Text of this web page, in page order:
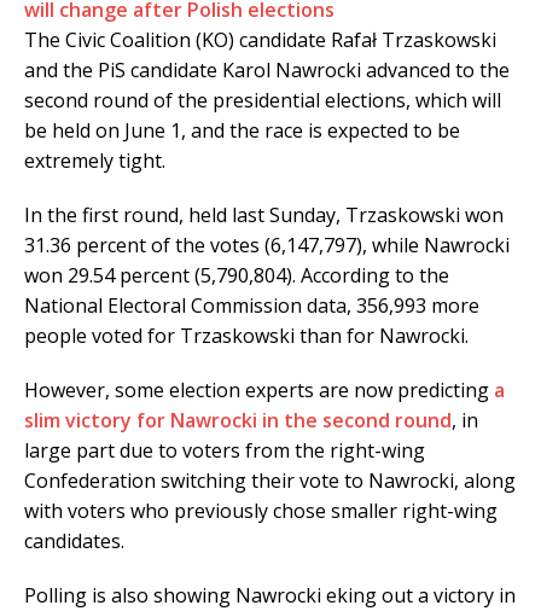
will change after Polish elections
The Civic Coalition (KO) candidate Rafał Trzaskowski
and the PiS candidate Karol Nawrocki advanced to the
second round of the presidential elections, which will
be held on June 1, and the race is expected to be
extremely tight.
In the first round, held last Sunday, Trzaskowski won
31.36 percent of the votes (6,147,797), while Nawrocki
won 29.54 percent (5,790,804). According to the
National Electoral Commission data, 356,993 more
people voted for Trzaskowski than for Nawrocki.
However, some election experts are now predicting a
slim victory for Nawrocki in the second round, in
large part due to voters from the right-wing
Confederation switching their vote to Nawrocki, along
with voters who previously chose smaller right-wing
candidates.
Polling is also showing Nawrocki eking out a victory in